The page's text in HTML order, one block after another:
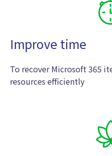
Improve time
To recover Microsoft 365
resources efficiently